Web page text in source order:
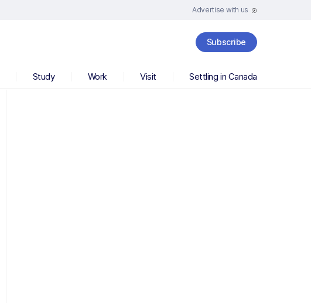
Advertise with us
Subscribe
Study Work Visit Settling in Canada